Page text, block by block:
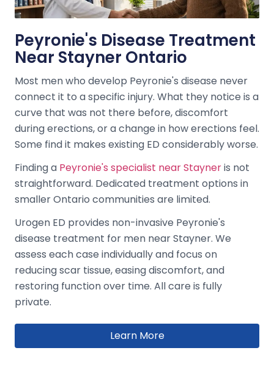
Peyronie's Disease Treatment
Near Stayner Ontario
Most men who develop Peyronie's disease never
connect it to a specific injury. What they notice is a
curve that was not there before, discomfort
during erections, or a change in how erections feel.
Some find it makes existing ED considerably worse.
Finding a Peyronie's specialist near Stayneris not
straightforward. Dedicated treatment options in
smaller Ontario communities are limited.
Urogen ED provides non-invasive Peyronie's
disease treatment for men near Stayner. We
assess each case individually and focus on
reducing scar tissue, easing discomfort, and
restoring function over time. All care is fully
private.
Learn More